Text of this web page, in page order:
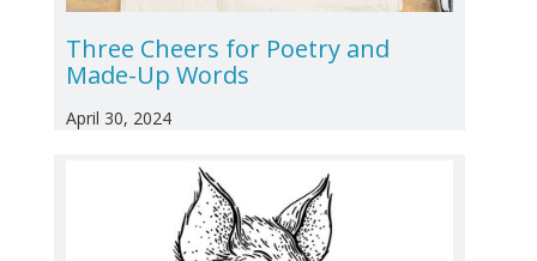
Three Cheers for Poetry and
Made-Up Words
April 30, 2024